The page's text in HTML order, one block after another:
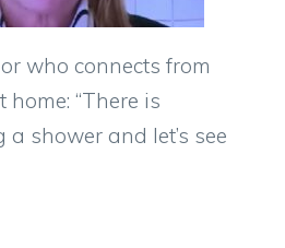
who connects from
“There is
shower and let’s see